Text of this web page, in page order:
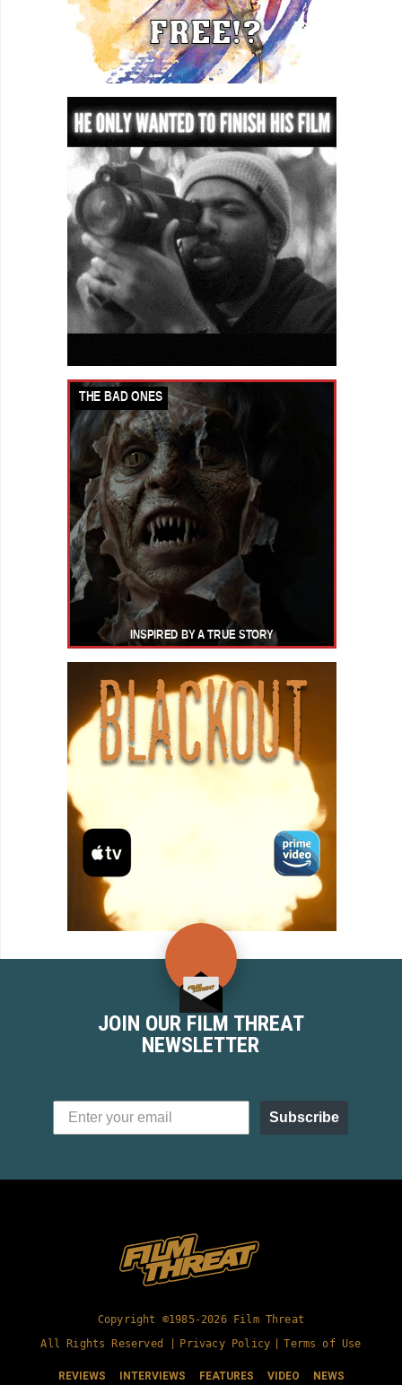
JOIN OUR FILM THREAT
NEWSLETTER
Subscribe
Copyright ©1985-2026 Film Threat
All Rights Reserved |
Privacy Policy Terms of Use
REVIEWS INTERVIEWS FEATURES VIDEO NEWS